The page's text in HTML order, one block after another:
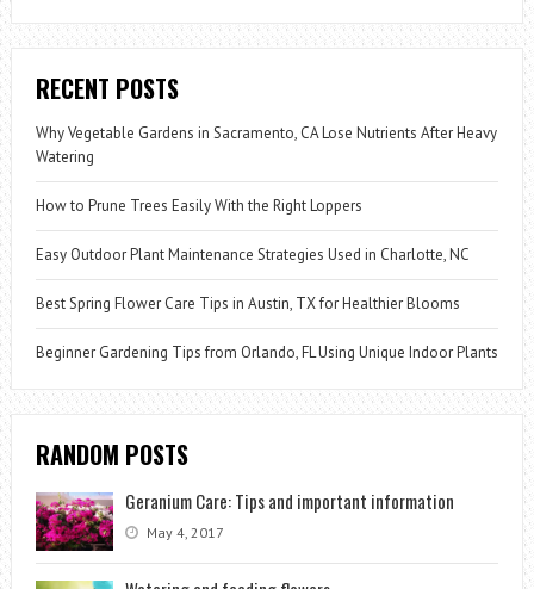
RECENT POSTS
Why Vegetable Gardens in Sacramento, CA Lose Nutrients After Heavy
Watering
How to Prune Trees Easily With the Right Loppers
Easy Outdoor Plant Maintenance Strategies Used in Charlotte, NC
Best Spring Flower Care Tips in Austin, TX for Healthier Blooms
Beginner Gardening Tips from Orlando, FL Using Unique Indoor Plants
RANDOM POSTS
Geranium Care: Tips and important information
May 4, 2017